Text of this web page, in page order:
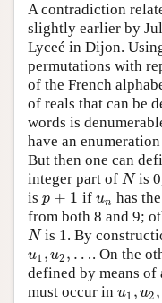
A contradiction
slightly earlier by
Lyceé in Dijon.
permutations with
of the French
of reals that can be
words is
have an enumeration
But then one can
integer part of N
Nis
is p + 1
p +1 if un
un has the
from both 8 and 9;
N
Nis 1. By
u1 , u2 , …
u1 ,u2,… . On the
defined by means
must occur in u1 , u2 ,
u1 ,u2,